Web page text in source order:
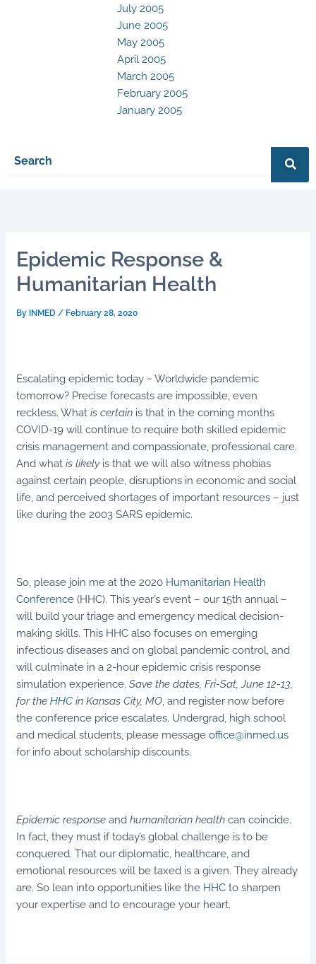
July 2005
June 2005
May 2005
April 2005
March 2005
February 2005
January 2005
Epidemic Response &
Humanitarian Health
By INMED/ February 28, 2020
Escalating epidemic today ~ Worldwide pandemic
tomorrow? Precise forecasts are impossible, even
reckless. Whatis certain is that in the coming months
COVID-19 will continue to require both skilled epidemic
crisis management and compassionate, professional care.
And whatis likelyis that we will also witness phobias
against certain people, disruptions in economic and social
life, and perceived shortages of important resources – just
like during the 2003 SARS epidemic.
So, please join me at the 2020 Humanitarian Health
Conference (HHC). This year’s event – our 15th annual –
will build your triage and emergency medical decision-
making skills. This HHC also focuses on emerging
infectious diseases and on global pandemic control, and
will culminate in a 2-hour epidemic crisis response
simulation experience.Save the dates, Fri-Sat, June 12-13,
for theHHC in Kansas City, MO, and register now before
the conference price escalates. Undergrad, high school
and medical students, please messageoffice@inmed.us
for info about scholarship discounts.
Epidemic response andhumanitarian health can coincide.
In fact, they must if today’s global challenge is to be
conquered. That our diplomatic, healthcare, and
emotional resources will be taxed is a given. They already
are. So lean into opportunities like the HHC to sharpen
your expertise and to encourage your heart.